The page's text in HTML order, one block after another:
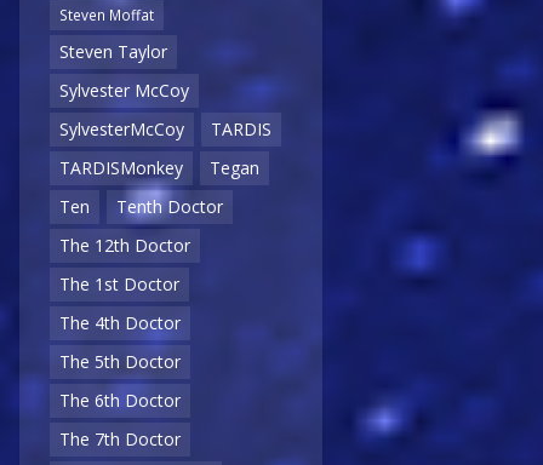
Steven Moffat
Steven Taylor
Sylvester McCoy
SylvesterMcCoy
TARDIS
TARDISMonkey
Tegan
Ten
Tenth Doctor
The 12th Doctor
The 1st Doctor
The 4th Doctor
The 5th Doctor
The 6th Doctor
The 7th Doctor